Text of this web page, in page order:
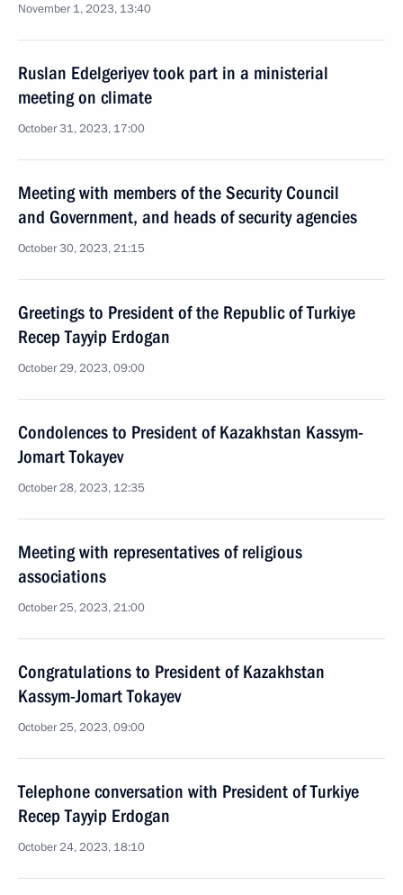
November 1, 2023, 13:40
Ruslan Edelgeriyev took part in a ministerial
meeting on climate
October 31, 2023, 17:00
Meeting with members of the Security Council
and Government, and heads of security agencies
October 30, 2023, 21:15
Greetings to President of the Republic of Turkiye
Recep Tayyip Erdogan
October 29, 2023, 09:00
Condolences to President of Kazakhstan Kassym-
Jomart Tokayev
October 28, 2023, 12:35
Meeting with representatives of religious
associations
October 25, 2023, 21:00
Congratulations to President of Kazakhstan
Kassym-Jomart Tokayev
October 25, 2023, 09:00
Telephone conversation with President of Turkiye
Recep Tayyip Erdogan
October 24, 2023, 18:10